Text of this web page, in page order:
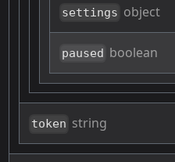
settings object
paused boolean
token string